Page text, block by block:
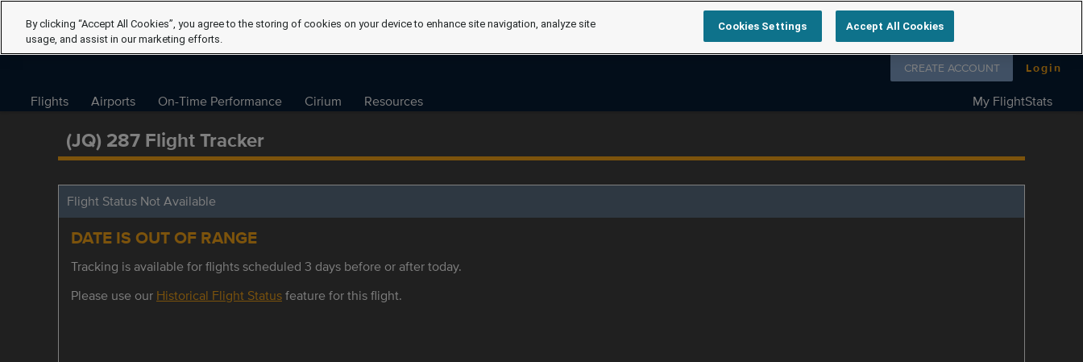
Follow us on
CREATE ACCOUNT Login
Flights Airports On-Time Performance Cirium Resources My FlightStats
(JQ) 287 Flight Tracker
Flight Status Not Available
DATE IS OUT OF RANGE
Tracking is available for flights scheduled 3 days before or after today.
Please use our Historical Flight Statusfeature for this flight.
By clicking “Accept All Cookies”, you agree to the storing of cookies on your device to enhance site navigation, analyze site
usage, and assist in our marketing efforts.
Cookies Settings Accept All Cookies